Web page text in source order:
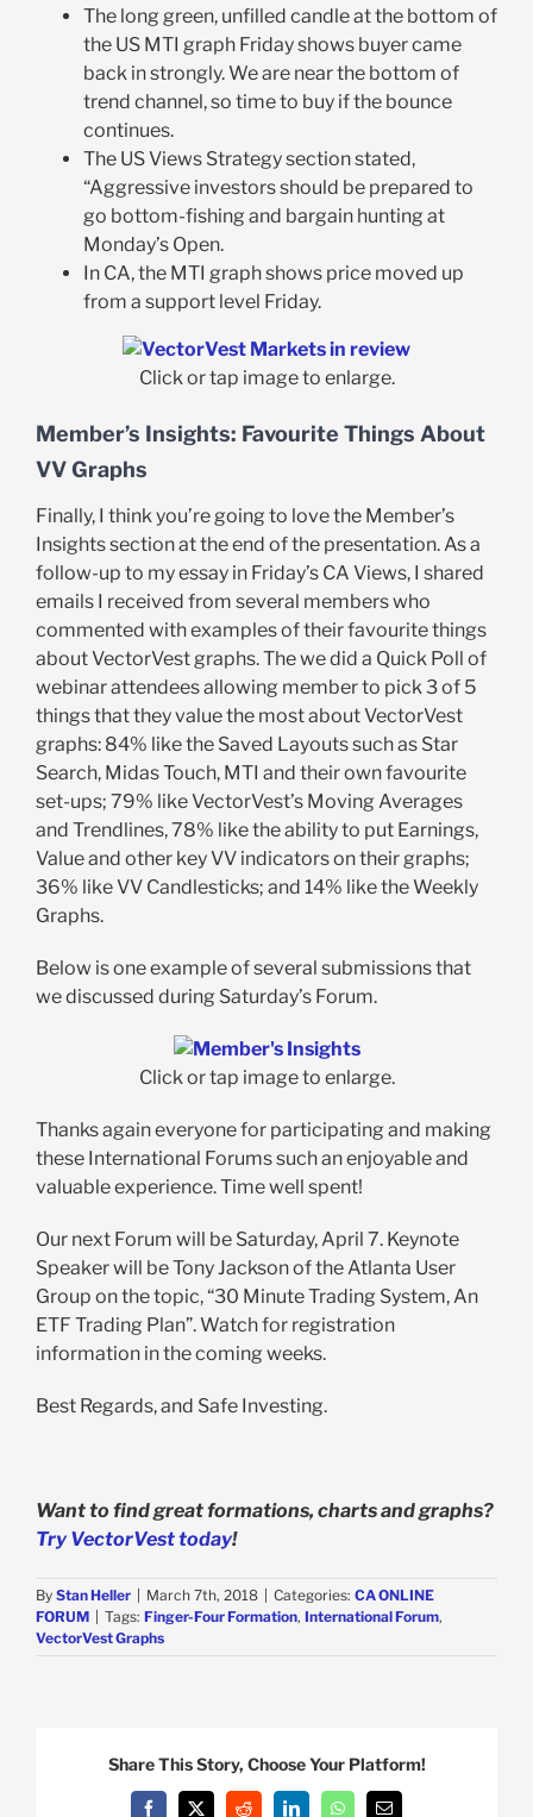
The long green, unfilled candle at the bottom of
the US MTI graph Friday shows buyer came
back in strongly. We are near the bottom of
trend channel, so time to buy if the bounce
continues.
The US Views Strategy section stated,
“Aggressive investors should be prepared to
go bottom-fishing and bargain hunting at
Monday’s Open.
In CA, the MTI graph shows price moved up
from a support level Friday.
Click or tap image to enlarge.
Member’s Insights: Favourite Things About
VV Graphs
Finally, I think you’re going to love the Member’s
Insights section at the end of the presentation. As a
follow-up to my essay in Friday’s CA Views, I shared
emails I received from several members who
commented with examples of their favourite things
about VectorVest graphs. The we did a Quick Poll of
webinar attendees allowing member to pick 3 of 5
things that they value the most about VectorVest
graphs: 84% like the Saved Layouts such as Star
Search, Midas Touch, MTI and their own favourite
set-ups; 79% like VectorVest’s Moving Averages
and Trendlines, 78% like the ability to put Earnings,
Value and other key VV indicators on their graphs;
36% like VV Candlesticks; and 14% like the Weekly
Graphs.
Below is one example of several submissions that
we discussed during Saturday’s Forum.
Click or tap image to enlarge.
Thanks again everyone for participating and making
these International Forums such an enjoyable and
valuable experience. Time well spent!
Our next Forum will be Saturday, April 7. Keynote
Speaker will be Tony Jackson of the Atlanta User
Group on the topic, “30 Minute Trading System, An
ETF Trading Plan”. Watch for registration
information in the coming weeks.
Best Regards, and Safe Investing.
Want to find great formations, charts and graphs?
Try VectorVest today!
By Stan Heller March 7th, 2018 Categories: CA ONLINE
FORUM
Tags: Finger-Four Formation, International Forum,
VectorVest Graphs
Share This Story, Choose Your Platform!